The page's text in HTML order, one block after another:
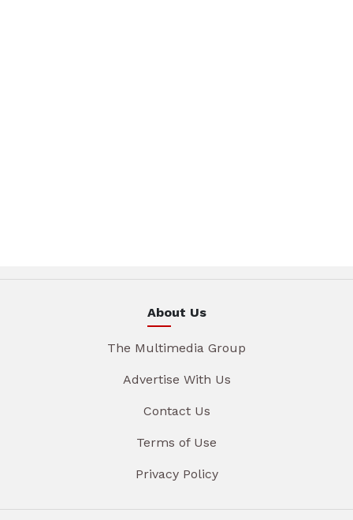
About Us
The Multimedia Group
Advertise With Us
Contact Us
Terms of Use
Privacy Policy